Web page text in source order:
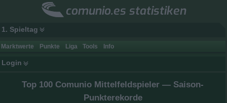
comunio.es statistiken
1. Spieltag
Marktwerte Punkte Liga Tools Info
Login
Top 100 Comunio Mittelfeldspieler — Saison-
Punkterekorde